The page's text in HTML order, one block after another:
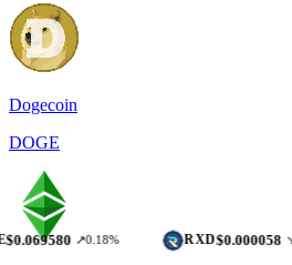
Dogecoin
DOGE
↗0.18% $0.000058 ↘8.55%